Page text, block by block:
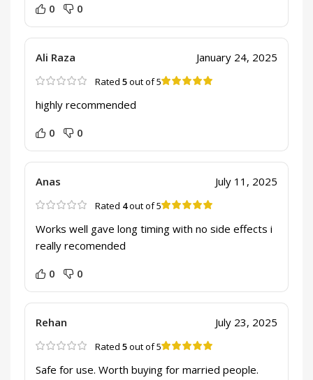
0 0
Ali Raza January 24, 2025
Rated 5out of 5
highly recommended
0 0
Anas July 11, 2025
Rated 4out of 5
Works well gave long timing with no side effects i
really recomended
0 0
Rehan July 23, 2025
Rated 5out of 5
Safe for use. Worth buying for married people.